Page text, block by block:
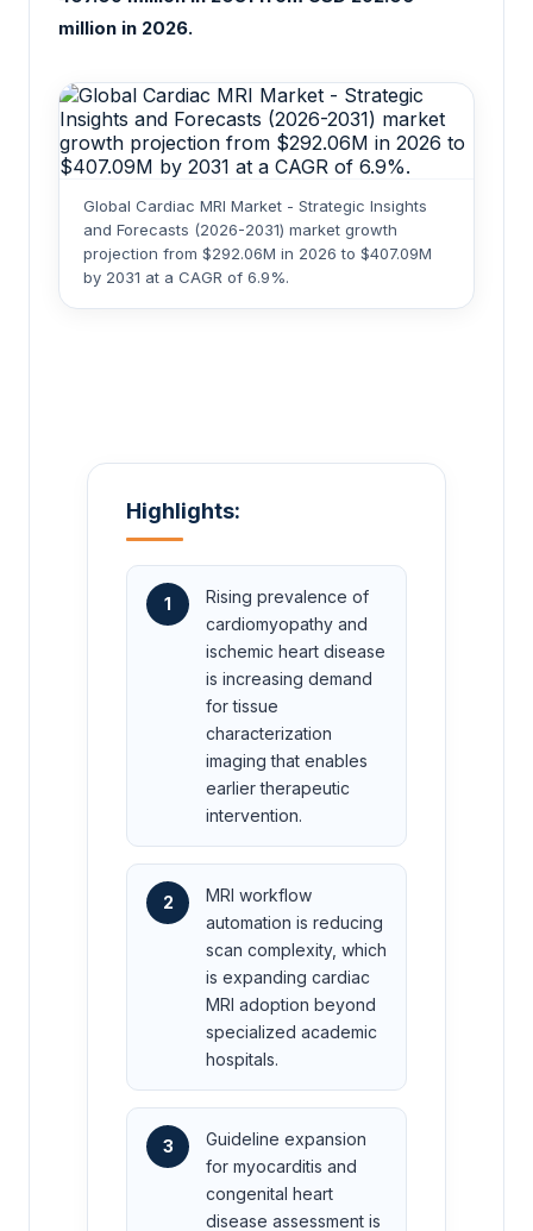
million in 2026.
Global Cardiac MRI Market - Strategic Insights
and Forecasts (2026-2031) market growth
projection from $292.06M in 2026 to $407.09M
by 2031 at a CAGR of 6.9%.
Highlights:
1
Rising prevalence of
cardiomyopathy and
ischemic heart disease
is increasing demand
for tissue
characterization
imaging that enables
earlier therapeutic
intervention.
2
MRI workflow
automation is reducing
scan complexity, which
is expanding cardiac
MRI adoption beyond
specialized academic
hospitals.
3
Guideline expansion
for myocarditis and
congenital heart
disease assessment is